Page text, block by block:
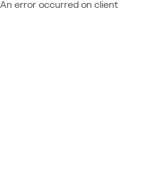
An error occurred on client